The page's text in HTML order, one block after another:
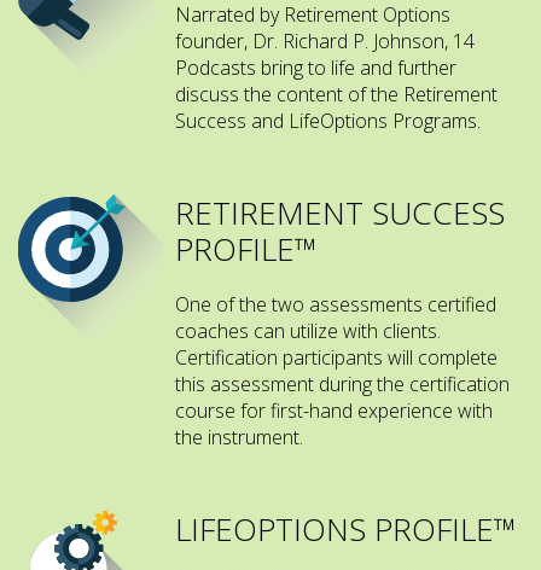
Narrated by Retirement Options
founder, Dr. Richard P. Johnson, 14
Podcasts bring to life and further
discuss the content of the Retirement
Success and LifeOptions Programs.
RETIREMENT SUCCESS
PROFILE™
One of the two assessments certified
coaches can utilize with clients.
Certification participants will complete
this assessment during the certification
course for first-hand experience with
the instrument.
LIFEOPTIONS PROFILE™